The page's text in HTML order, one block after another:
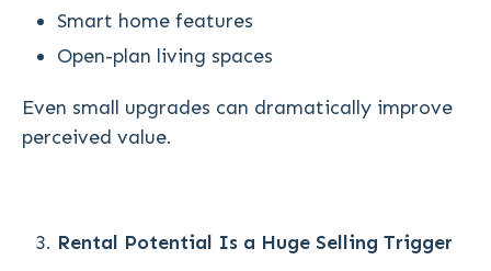
Smart home features
Open-plan living spaces
Even small upgrades can dramatically improve
perceived value.
Rental Potential Is a Huge Selling Trigger